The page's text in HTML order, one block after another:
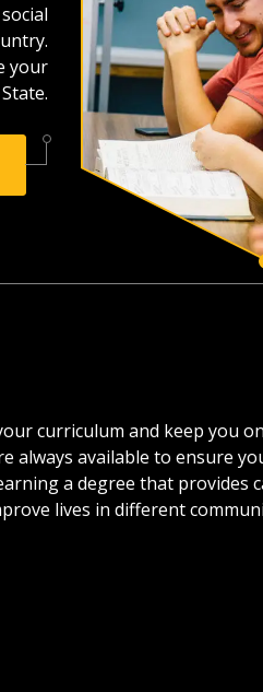
your
curriculum and keep you
always available to ensure
a degree that provides
lives in different